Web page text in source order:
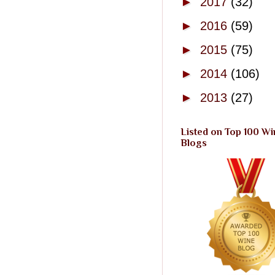
► 2016 (59)
► 2015 (75)
► 2014 (106)
► 2013 (27)
Listed on Top 100
Blogs